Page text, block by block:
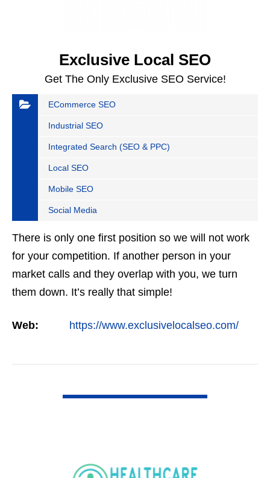
Exclusive Local SEO
Get The Only Exclusive SEO Service!
ECommerce SEO
Industrial SEO
Integrated Search (SEO & PPC)
Local SEO
Mobile SEO
Social Media
There is only one first position so we will not work
for your competition. If another person in your
market calls and they overlap with you, we turn
them down. It’s really that simple!
Web: https://www.exclusivelocalseo.com/